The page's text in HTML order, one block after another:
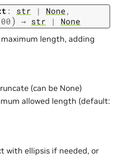
: str | None,
) → str | None
length, adding
(can be None)
allowed length (default:
with ellipsis if needed, or